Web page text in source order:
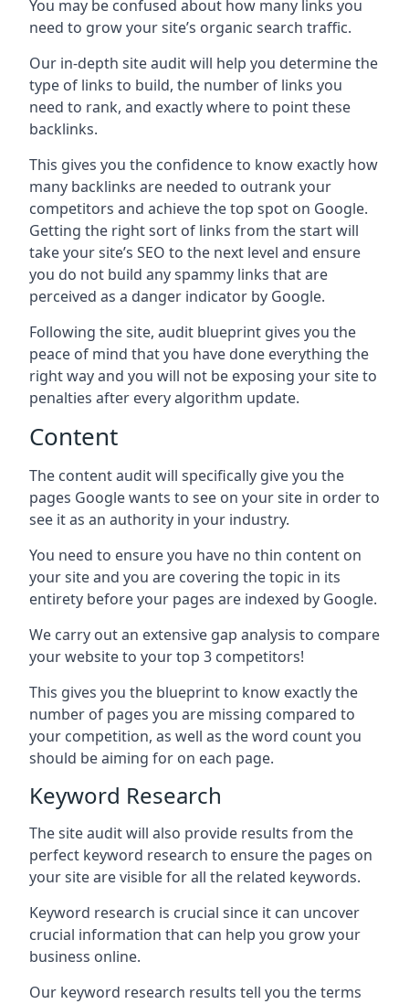
You may be confused about how many links you
need to grow your site’s organic search traffic.
Our in-depth site audit will help you determine the
type of links to build, the number of links you
need to rank, and exactly where to point these
backlinks.
This gives you the confidence to know exactly how
many backlinks are needed to outrank your
competitors and achieve the top spot on Google.
Getting the right sort of links from the start will
take your site’s SEO to the next level and ensure
you do not build any spammy links that are
perceived as a danger indicator by Google.
Following the site, audit blueprint gives you the
peace of mind that you have done everything the
right way and you will not be exposing your site to
penalties after every algorithm update.
Content
The content audit will specifically give you the
pages Google wants to see on your site in order to
see it as an authority in your industry.
You need to ensure you have no thin content on
your site and you are covering the topic in its
entirety before your pages are indexed by Google.
We carry out an extensive gap analysis to compare
your website to your top 3 competitors!
This gives you the blueprint to know exactly the
number of pages you are missing compared to
your competition, as well as the word count you
should be aiming for on each page.
Keyword Research
The site audit will also provide results from the
perfect keyword research to ensure the pages on
your site are visible for all the related keywords.
Keyword research is crucial since it can uncover
crucial information that can help you grow your
business online.
Our keyword research results tell you the terms